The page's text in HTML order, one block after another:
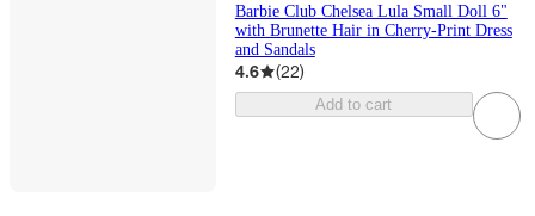
Barbie Club Chelsea Lula Small Doll 6"
with Brunette Hair in Cherry-Print Dress
and Sandals
4.6 (22)
Add to cart